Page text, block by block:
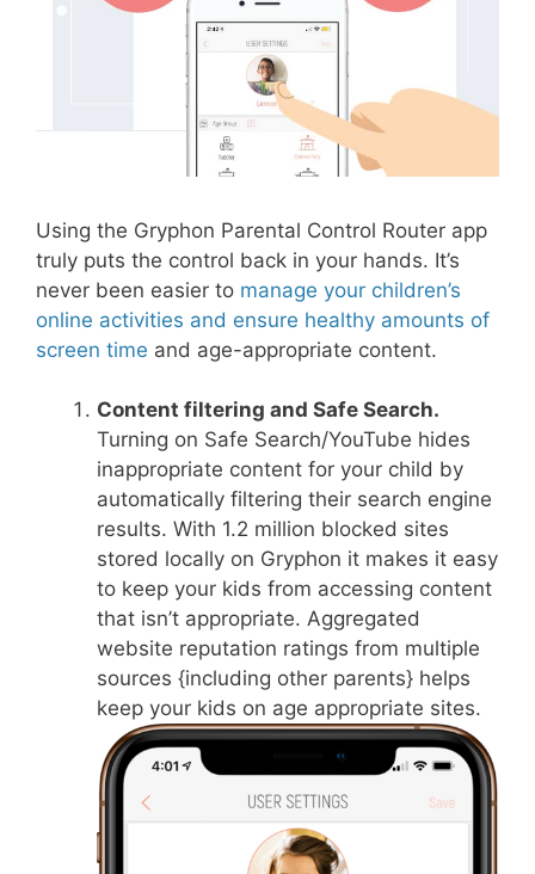
Using the Gryphon Parental Control Router app
truly puts the control back in your hands. It’s
never been easier to manage your children’s
online activities and ensure healthy amounts of
screen time and age-appropriate content.
Content filtering and Safe Search.
Turning on Safe Search/YouTube hides
inappropriate content for your child by
automatically filtering their search engine
results. With 1.2 million blocked sites
stored locally on Gryphon it makes it easy
to keep your kids from accessing content
that isn’t appropriate. Aggregated
website reputation ratings from multiple
sources {including other parents} helps
keep your kids on age appropriate sites.